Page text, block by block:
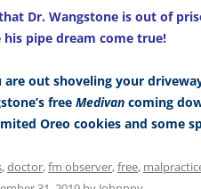
Dr. Wangstone is out of
his pipe dream come true!
are out shoveling your
free Medivan coming
Oreo cookies and some
,doctor,fm observer,free,